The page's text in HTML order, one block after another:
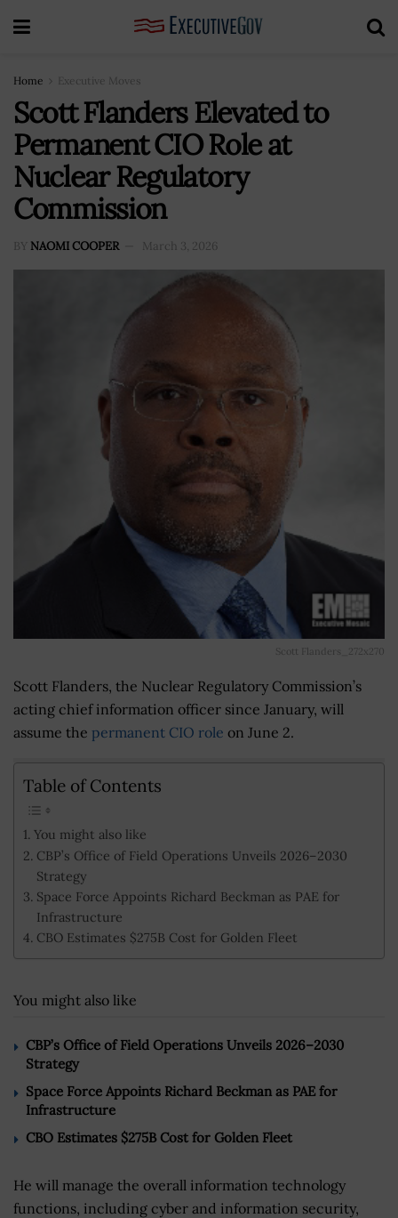
Home Executive Moves
Scott Flanders Elevated to
Permanent CIO Role at
Nuclear Regulatory
Commission
BY NAOMI COOPER March 3, 2026
Scott Flanders_272x270
Scott Flanders, the Nuclear Regulatory Commission’s
acting chief information officer since January, will
assume the permanent CIO role on June 2.
Table of Contents
You might also like
CBP’s Office of Field Operations Unveils 2026–2030
Strategy
Space Force Appoints Richard Beckman as PAE for
Infrastructure
CBO Estimates $275B Cost for Golden Fleet
You might also like
CBP’s Office of Field Operations Unveils 2026–2030
Strategy
Space Force Appoints Richard Beckman as PAE for
Infrastructure
CBO Estimates $275B Cost for Golden Fleet
He will manage the overall information technology
functions, including cyber and information security,